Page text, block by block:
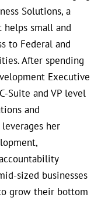
Solutions, a
small and
to Federal and
After spending
Executive
Suite and VP level
and
her
sized businesses
grow their bottom